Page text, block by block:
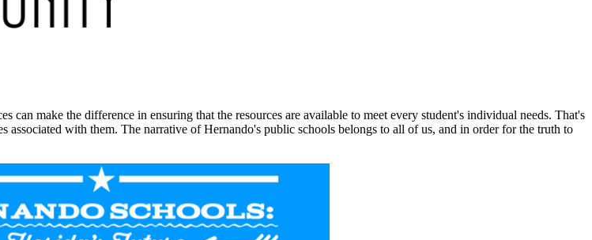
make the difference in ensuring that the resources are available to meet every student's individual needs. That's
with them. The narrative of Hernando's public schools belongs to all of us, and in order for the truth to